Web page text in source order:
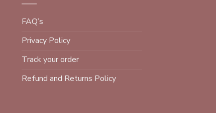
FAQ’s
Privacy Policy
Track your order
Refund and Returns Policy